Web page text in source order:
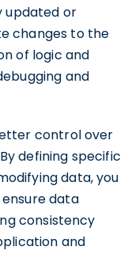
updated or
changes to the
of logic and
and
control over
defining specific
data, you
data
consistency
and